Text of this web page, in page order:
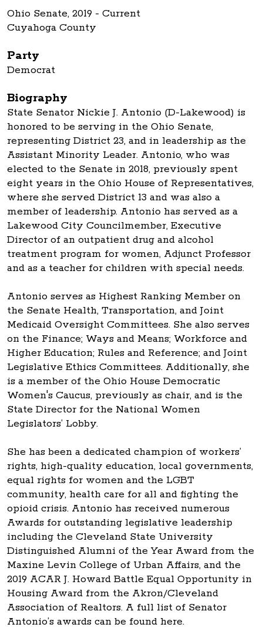
Ohio Senate, 2019 - Current
Cuyahoga County
Party
Democrat
Biography
State Senator Nickie J. Antonio (D-Lakewood) is
honored to be serving in the Ohio Senate,
representing District 23, and in leadership as the
Assistant Minority Leader. Antonio, who was
elected to the Senate in 2018, previously spent
eight years in the Ohio House of Representatives,
where she served District 13 and was also a
member of leadership. Antonio has served as a
Lakewood City Councilmember, Executive
Director of an outpatient drug and alcohol
treatment program for women, Adjunct Professor
and as a teacher for children with special needs.
Antonio serves as Highest Ranking Member on
the Senate Health, Transportation, and Joint
Medicaid Oversight Committees. She also serves
on the Finance; Ways and Means; Workforce and
Higher Education; Rules and Reference; and Joint
Legislative Ethics Committees. Additionally, she
is a member of the Ohio House Democratic
Women's Caucus, previously as chair, and is the
State Director for the National Women
Legislators’ Lobby.
She has been a dedicated champion of workers’
rights, high-quality education, local governments,
equal rights for women and the LGBT
community, health care for all and fighting the
opioid crisis. Antonio has received numerous
Awards for outstanding legislative leadership
including the Cleveland State University
Distinguished Alumni of the Year Award from the
Maxine Levin College of Urban Affairs, and the
2019 ACAR J. Howard Battle Equal Opportunity in
Housing Award from the Akron/Cleveland
Association of Realtors. A full list of Senator
Antonio’s awards can be found here.